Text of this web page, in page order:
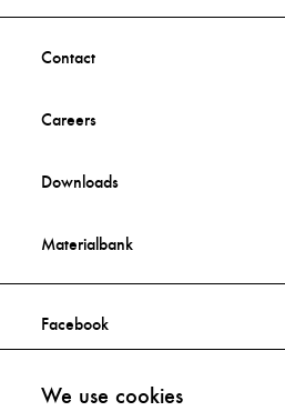
We use cookies
Contact
Careers
Downloads
Materialbank
Facebook
Instagram